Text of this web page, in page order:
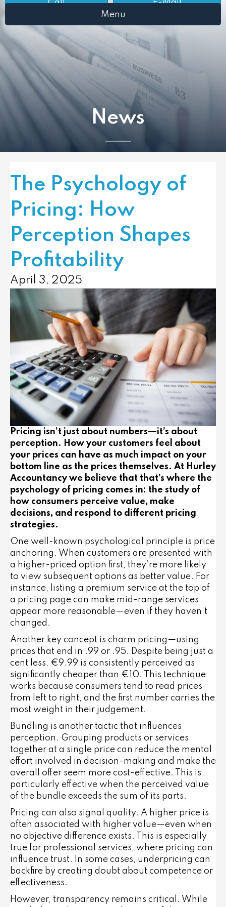
Call
E-Mail
Menu
News
The Psychology of
Pricing: How
Perception Shapes
Profitability
April 3, 2025
Pricing isn’t just about numbers—it’s about
perception. How your customers feel about
your prices can have as much impact on your
bottom line as the prices themselves. At Hurley
Accountancy we believe that that’s where the
psychology of pricing comes in: the study of
how consumers perceive value, make
decisions, and respond to different pricing
strategies.
One well-known psychological principle is price
anchoring . When customers are presented with
a higher-priced option first, they’re more likely
to view subsequent options as better value. For
instance, listing a premium service at the top of
a pricing page can make mid-range services
appear more reasonable—even if they haven’t
changed.
Another key concept is charm pricing —using
prices that end in .99 or .95. Despite being just a
cent less, €9.99 is consistently perceived as
significantly cheaper than €10. This technique
works because consumers tend to read prices
from left to right, and the first number carries the
most weight in their judgement.
Bundling is another tactic that influences
perception. Grouping products or services
together at a single price can reduce the mental
effort involved in decision-making and make the
overall offer seem more cost-effective. This is
particularly effective when the perceived value
of the bundle exceeds the sum of its parts.
Pricing can also signal quality. A higher price is
often associated with higher value—even when
no objective difference exists. This is especially
true for professional services, where pricing can
influence trust. In some cases, underpricing can
backfire by creating doubt about competence or
effectiveness.
However, transparency remains critical. While